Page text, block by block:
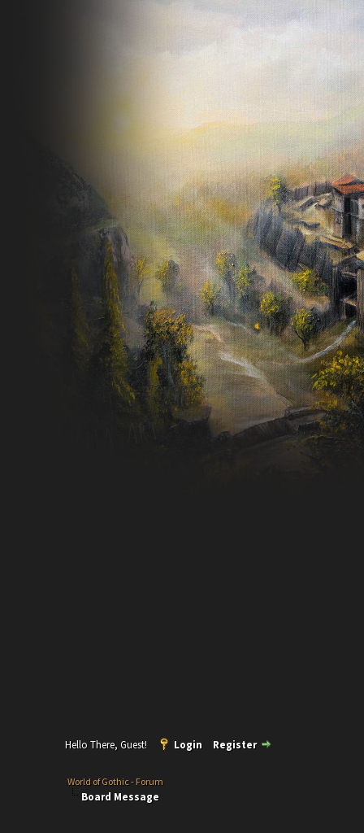
Hello There, Guest! Login Register
World of Gothic - Forum
Board Message